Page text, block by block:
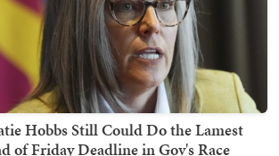
Hobbs Still Could Do the Lamest
of Friday Deadline in Gov's Race